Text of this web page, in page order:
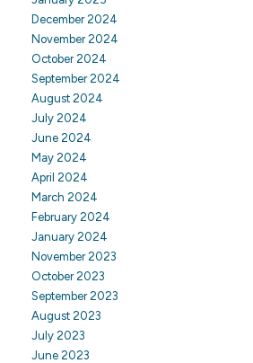
December 2024
November 2024
October 2024
September 2024
August 2024
July 2024
June 2024
May 2024
April 2024
March 2024
February 2024
January 2024
November 2023
October 2023
September 2023
August 2023
July 2023
June 2023